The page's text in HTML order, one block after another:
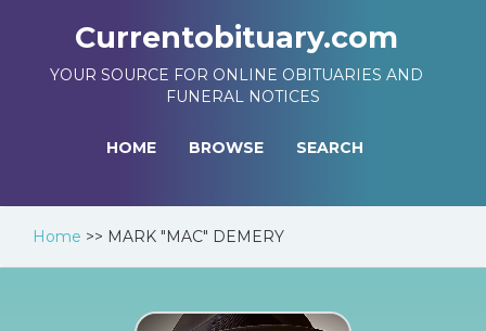
Currentobituary.com
YOUR SOURCE FOR ONLINE OBITUARIES AND
FUNERAL NOTICES
HOME BROWSE SEARCH
Home >> MARK "MAC" DEMERY